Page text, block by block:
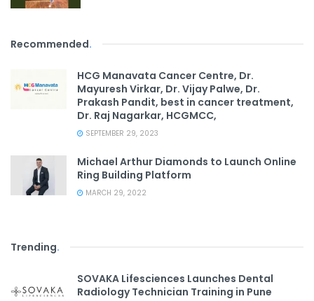
Recommended.
HCG Manavata Cancer Centre, Dr.
Mayuresh Virkar, Dr. Vijay Palwe, Dr.
Prakash Pandit, best in cancer treatment,
Dr. Raj Nagarkar, HCGMCC,
SEPTEMBER 29, 2023
Michael Arthur Diamonds to Launch Online
Ring Building Platform
MARCH 29, 2022
Trending.
SOVAKA Lifesciences Launches Dental
Radiology Technician Training in Pune